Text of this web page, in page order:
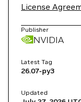
License
Publisher
NVIDIA
Latest Tag
26.07-py3
Updated